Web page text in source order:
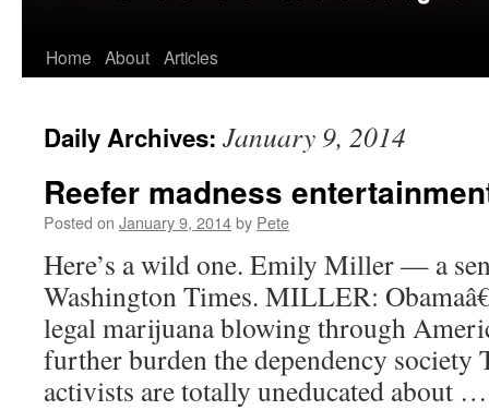
Home About Articles
Daily Archives: January 9, 2014
Reefer madness
Posted on January 9, 2014by Pete
Here’s a wild one. Emily Miller — a
Washington Times. MILLER:
legal marijuana blowing through
further burden the dependency society
activists are totally uneducated about